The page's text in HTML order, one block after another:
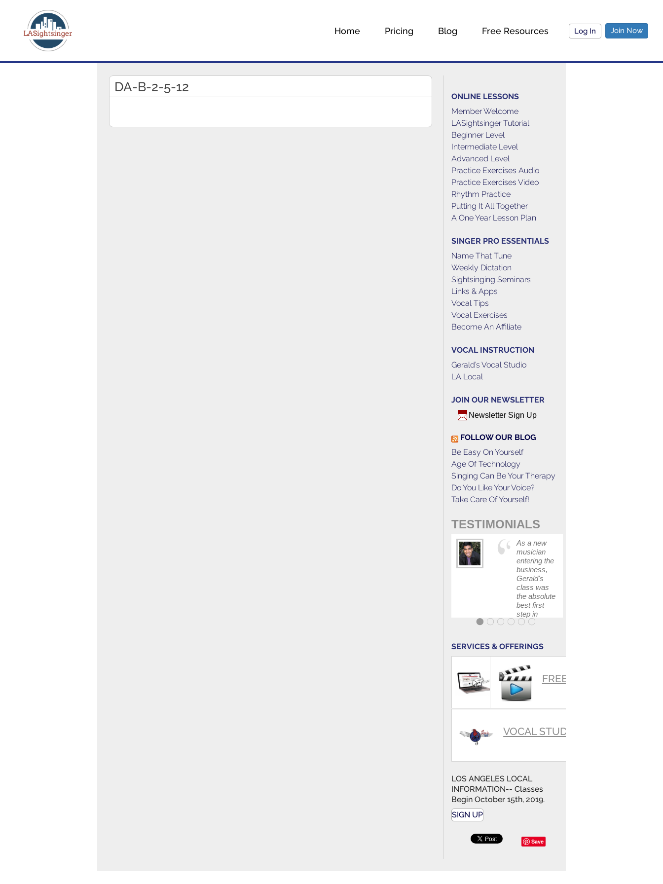
Home Pricing Blog Free Resources Log In Join Now
DA-B-2-5-12
ONLINE LESSONS
Member Welcome
LASightsinger Tutorial
Beginner Level
Intermediate Level
Advanced Level
Practice Exercises Audio
Practice Exercises Video
Rhythm Practice
Putting It All Together
A One Year Lesson Plan
SINGER PRO ESSENTIALS
Name That Tune
Weekly Dictation
Sightsinging Seminars
Links & Apps
Vocal Tips
Vocal Exercises
Become An Affiliate
VOCAL INSTRUCTION
Gerald’s Vocal Studio
LA Local
JOIN OUR NEWSLETTER
Newsletter Sign Up
FOLLOW OUR BLOG
Be Easy On Yourself
Age Of Technology
Singing Can Be Your Therapy
Do You Like Your Voice?
Take Care Of Yourself!
TESTIMONIALS
As a new
musician
entering the
business,
Gerald's
class was
the absolute
best first
step in
getting my
polished, as
...
SERVICES & OFFERINGS
SUMMARYFREE VIDEOS
VOCAL STUDIO
LOS ANGELES LOCAL
INFORMATION-- Classes
Begin October 15th, 2019.
SIGN UP
Save